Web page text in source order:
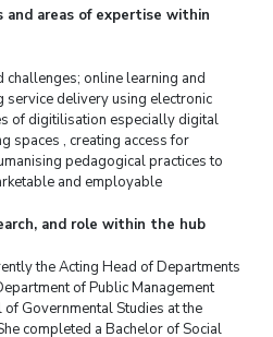
and areas of expertise within
online learning and
service delivery using electronic
of digitilisation especially digital
spaces , creating access for
pedagogical practices to
and employable
and role within the hub
the Acting Head of Departments
of Public Management
Governmental Studies at the
completed a Bachelor of Social